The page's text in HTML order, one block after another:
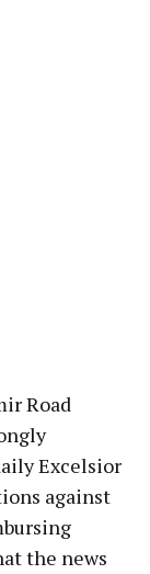
Road
Excelsior
against
the news